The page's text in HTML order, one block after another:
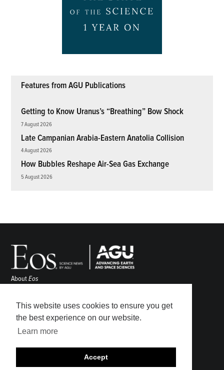
This website uses cookies to ensure you get
the best experience on our website.
Learn more
Accept
Features from AGU Publications
Getting to Know Uranus’s “Breathing” Bow Shock
7 August 2026
Late Campanian Arabia-Eastern Anatolia Collision
4 August 2026
How Bubbles Reshape Air-Sea Gas Exchange
5 August 2026
AboutEos
Awards
Contact
Submit
Career Center